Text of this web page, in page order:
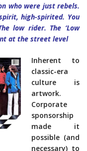
who were just rebels.
high-spirited. You
low rider. The ‘Low
at the street level
Inherent to
classic-era
culture is
artwork.
Corporate
sponsorship
made it
possible (and
necessary) to